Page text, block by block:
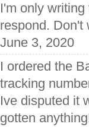
I'm only
respond. Don't
June 3, 2020
I ordered the
tracking
Ive disputed it
gotten